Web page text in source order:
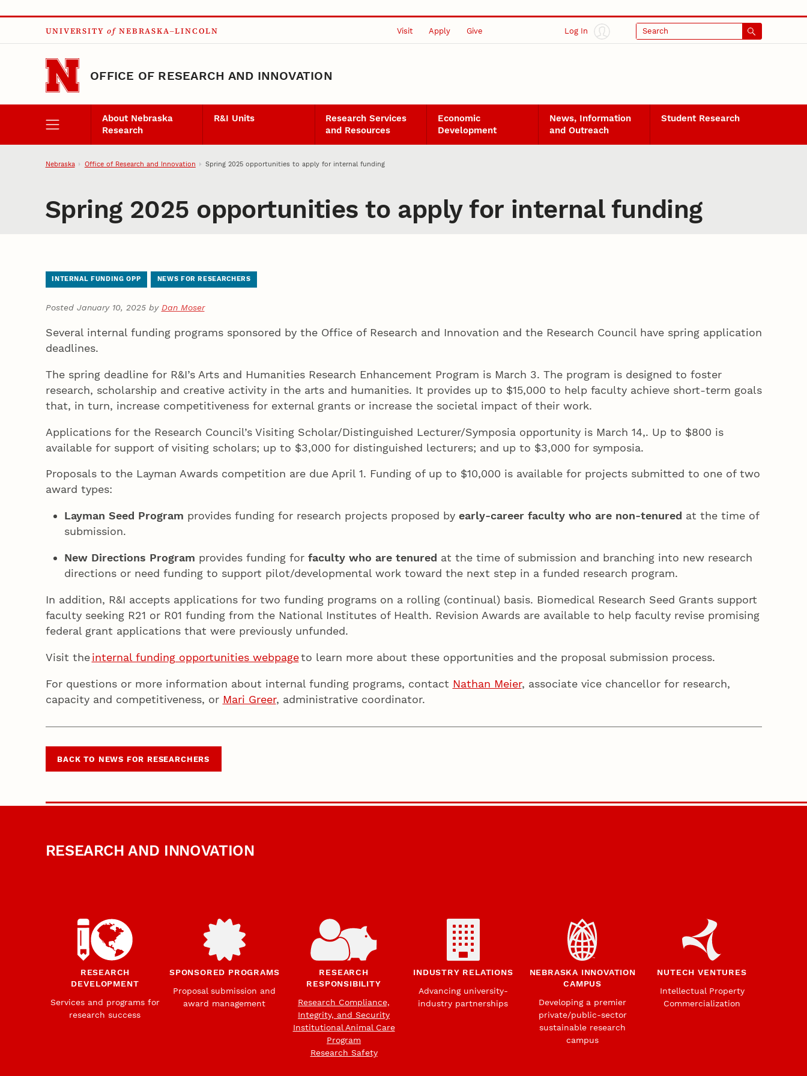
Skip to main content
UNIVERSITY of NEBRASKA–LINCOLN Visit Apply Give Log In Search
OFFICE OF RESEARCH AND INNOVATION
About Nebraska
Research
R&I Units
Research Services
and Resources
Economic
Development
News, Information
and Outreach
Student Research
Nebraska Office of Research and Innovation Spring 2025 opportunities to apply for internal funding
Spring 2025 opportunities to apply for internal funding
INTERNAL FUNDING OPP NEWS FOR RESEARCHERS
Posted January 10, 2025 by Dan Moser
Several internal funding programs sponsored by the Office of Research and Innovation and the Research Council have spring application
deadlines.
The spring deadline for R&I’s Arts and Humanities Research Enhancement Program is March 3. The program is designed to foster
research, scholarship and creative activity in the arts and humanities. It provides up to $15,000 to help faculty achieve short-term goals
that, in turn, increase competitiveness for external grants or increase the societal impact of their work.
Applications for the Research Council’s Visiting Scholar/Distinguished Lecturer/Symposia opportunity is March 14,. Up to $800 is
available for support of visiting scholars; up to $3,000 for distinguished lecturers; and up to $3,000 for symposia.
Proposals to the Layman Awards competition are due April 1. Funding of up to $10,000 is available for projects submitted to one of two
award types:
Layman Seed Program provides funding for research projects proposed byearly-career faculty who are non-tenured at the time of
submission.
New Directions Program provides funding forfaculty who are tenured at the time of submission and branching into new research
directions or need funding to support pilot/developmental work toward the next step in a funded research program.
In addition, R&I accepts applications for two funding programs on a rolling (continual) basis. Biomedical Research Seed Grants support
faculty seeking R21 or R01 funding from the National Institutes of Health. Revision Awards are available to help faculty revise promising
federal grant applications that were previously unfunded.
Visit theinternal funding opportunities webpageto learn more about these opportunities and the proposal submission process.
For questions or more information about internal funding programs, contact Nathan Meier, associate vice chancellor for research,
capacity and competitiveness, or Mari Greer, administrative coordinator.
BACK TO NEWS FOR RESEARCHERS
RESEARCH AND INNOVATION
RESEARCH
DEVELOPMENT
Services and programs for
research success
SPONSORED PROGRAMS
Proposal submission and
award management
RESEARCH
RESPONSIBILITY
Research Compliance,
Integrity, and Security
Institutional Animal Care
Program
Research Safety
INDUSTRY RELATIONS
Advancing university-
industry partnerships
NEBRASKA INNOVATION
CAMPUS
Developing a premier
private/public-sector
sustainable research
campus
NUTECH VENTURES
Intellectual Property
Commercialization